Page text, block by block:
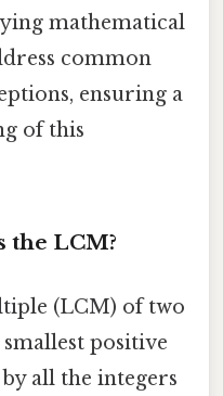
mathematical
common
ensuring a
of this
the LCM?
(LCM) of two
positive
all the integers